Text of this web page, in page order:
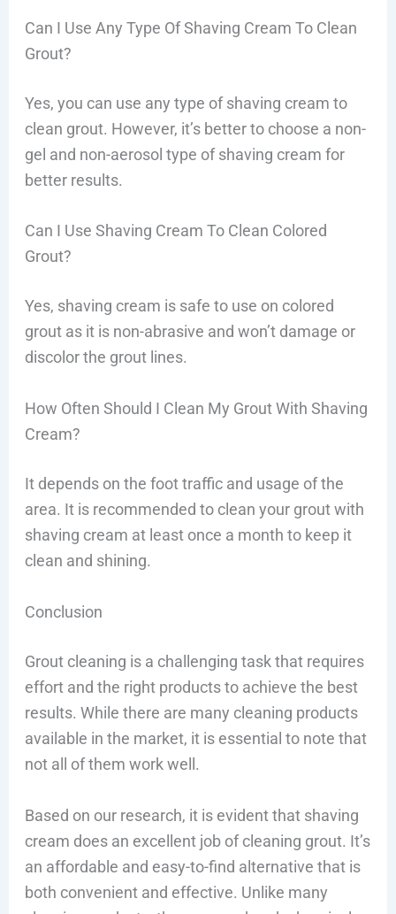
Can I Use Any Type Of Shaving Cream To Clean
Grout?
Yes, you can use any type of shaving cream to
clean grout. However, it’s better to choose a non-
gel and non-aerosol type of shaving cream for
better results.
Can I Use Shaving Cream To Clean Colored
Grout?
Yes, shaving cream is safe to use on colored
grout as it is non-abrasive and won’t damage or
discolor the grout lines.
How Often Should I Clean My Grout With Shaving
Cream?
It depends on the foot traffic and usage of the
area. It is recommended to clean your grout with
shaving cream at least once a month to keep it
clean and shining.
Conclusion
Grout cleaning is a challenging task that requires
effort and the right products to achieve the best
results. While there are many cleaning products
available in the market, it is essential to note that
not all of them work well.
Based on our research, it is evident that shaving
cream does an excellent job of cleaning grout. It’s
an affordable and easy-to-find alternative that is
both convenient and effective. Unlike many